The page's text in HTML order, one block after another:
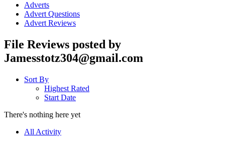
Adverts
Advert Questions
Advert Reviews
File Reviews posted by
Jamesstotz304@gmail.com
Sort By
Highest Rated
Start Date
There's nothing here yet
All Activity